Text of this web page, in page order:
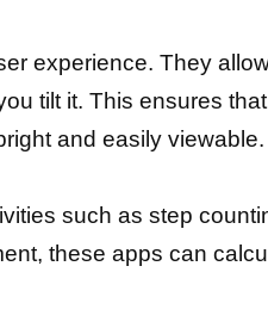
experience. They
tilt it. This ensures
and easily viewable.
such as step
these apps can